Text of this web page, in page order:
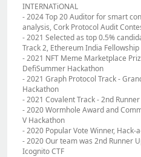
INTERNATiONAL
- 2024 Top 20 Auditor for smart
analysis, Cork Protocol Audit
- 2021 Selected as top 0.5%
Track 2, Ethereum India Fellowship
- 2021 NFT Meme Marketplace
DefiSummer Hackathon
- 2021 Graph Protocol Track ‐
Hackathon
- 2021 Covalent Track ‐ 2nd
- 2020 Wormhole Award and
V Hackathon
- 2020 Popular Vote Winner,
- 2020 Our team was 2nd Runner
Icognito CTF